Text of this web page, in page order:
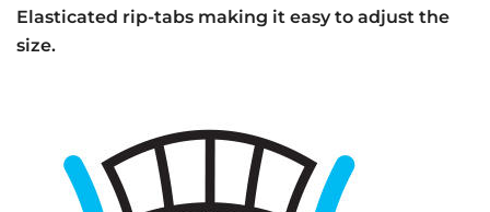
Elasticated rip-tabs making it easy to adjust the
size.